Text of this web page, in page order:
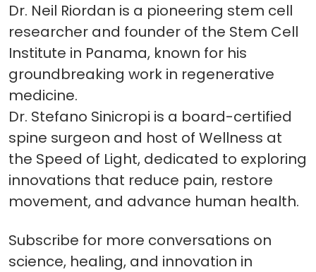
Dr. Neil Riordan is a pioneering stem cell
researcher and founder of the Stem Cell
Institute in Panama, known for his
groundbreaking work in regenerative
medicine.
Dr. Stefano Sinicropi is a board-certified
spine surgeon and host of Wellness at
the Speed of Light, dedicated to exploring
innovations that reduce pain, restore
movement, and advance human health.
Subscribe for more conversations on
science, healing, and innovation in